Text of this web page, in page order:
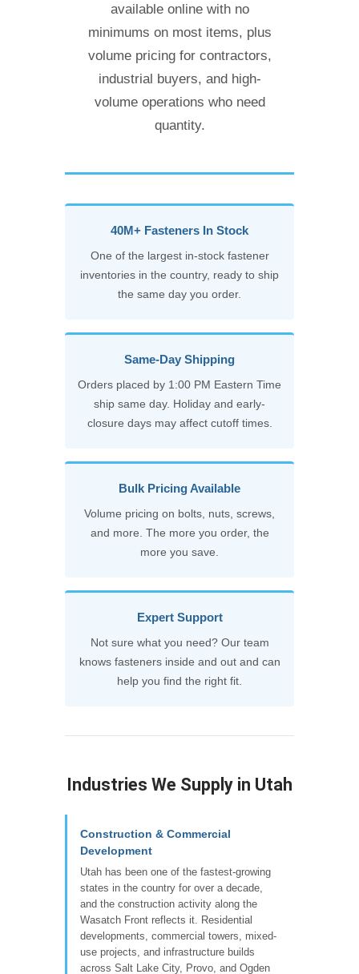
available online with no
minimums on most items, plus
volume pricing for contractors,
industrial buyers, and high-
volume operations who need
quantity.
40M+ Fasteners In Stock
One of the largest in-stock fastener
inventories in the country, ready to ship
the same day you order.
Same-Day Shipping
Orders placed by 1:00 PM Eastern Time
ship same day. Holiday and early-
closure days may affect cutoff times.
Bulk Pricing Available
Volume pricing on bolts, nuts, screws,
and more. The more you order, the
more you save.
Expert Support
Not sure what you need? Our team
knows fasteners inside and out and can
help you find the right fit.
Industries We Supply in Utah
Construction & Commercial
Development
Utah has been one of the fastest-growing
states in the country for over a decade,
and the construction activity along the
Wasatch Front reflects it. Residential
developments, commercial towers, mixed-
use projects, and infrastructure builds
across Salt Lake City, Provo, and Ogden